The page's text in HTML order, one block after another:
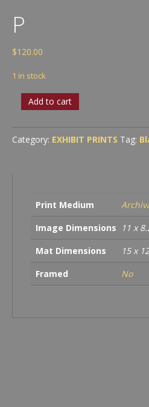
P
$120.00
1 in stock
quantity
Add to cart
Category: EXHIBIT PRINTS Tag:
Print Medium
Image Dimensions
11 x
Mat Dimensions
15 x 12
Framed
No